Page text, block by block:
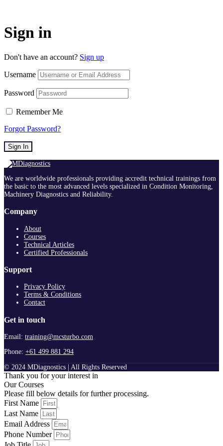
Sign in
Don't have an account? Sign up
Username
Password
Remember Me
Forgot Password?
Sign In
We are worldwide professionals providing accredit technical trainings from
the basic to the most advanced levels specialized in Condition Monitoring,
Machinery Diagnostics and Reliability.
Company
About
Courses
Technical Articles
Certified Professionals
Support
Privacy Policy
Terms & Conditions
Contact
Get in touch
Email: training@mcsturbo.com
Phone: +61 499 881 294
© 2024 MDiagnostics | All Rights Reserved
Thank you for your interest in
Our Courses
Please fill below details for further processing.
First Name
Last Name
Email Address
Phone Number